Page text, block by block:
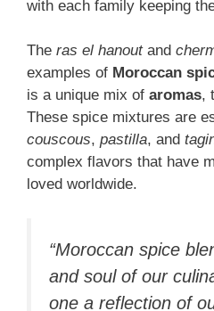
with each family keeping
The ras el hanoutand
examples of Moroccan
is a unique mix of aromas,
These spice mixtures are
couscous, pastilla, and
complex flavors that have
loved worldwide.
“Moroccan spice
and soul of our
one a reflection of